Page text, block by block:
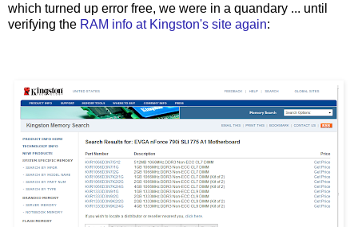
which turned up error free, we were in a quandary ... until
verifying the RAM info at Kingston's site again: